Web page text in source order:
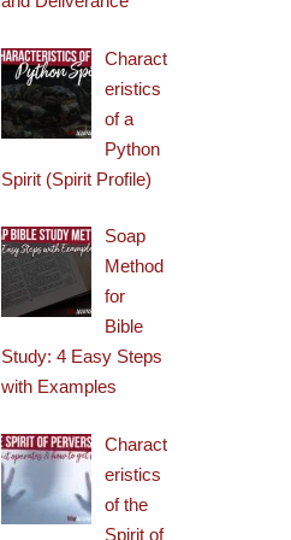
Charact
eristics
of a
Python
Spirit (Spirit Profile)
Soap
Method
for
Bible
Study: 4 Easy Steps
with Examples
Charact
eristics
of the
Spirit of